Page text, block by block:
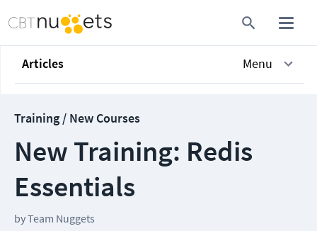
Articles Menu
Training / New Courses
New Training: Redis
Essentials
byTeam Nuggets